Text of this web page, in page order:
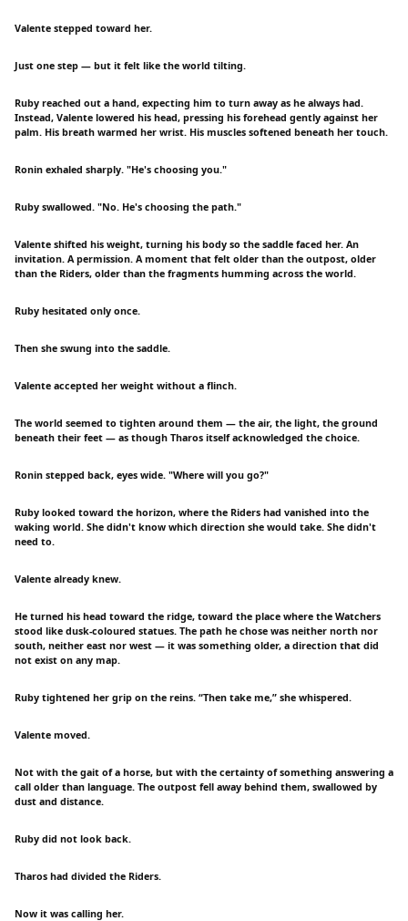
Valente stepped toward her.
Just one step — but it felt like the world tilting.
Ruby reached out a hand, expecting him to turn away as he always had.
Instead, Valente lowered his head, pressing his forehead gently against her
palm. His breath warmed her wrist. His muscles softened beneath her touch.
Ronin exhaled sharply. "He's choosing you."
Ruby swallowed. "No. He's choosing the path."
Valente shifted his weight, turning his body so the saddle faced her. An
invitation. A permission. A moment that felt older than the outpost, older
than the Riders, older than the fragments humming across the world.
Ruby hesitated only once.
Then she swung into the saddle.
Valente accepted her weight without a flinch.
The world seemed to tighten around them — the air, the light, the ground
beneath their feet — as though Tharos itself acknowledged the choice.
Ronin stepped back, eyes wide. "Where will you go?"
Ruby looked toward the horizon, where the Riders had vanished into the
waking world. She didn't know which direction she would take. She didn't
need to.
Valente already knew.
He turned his head toward the ridge, toward the place where the Watchers
stood like dusk-coloured statues. The path he chose was neither north nor
south, neither east nor west — it was something older, a direction that did
not exist on any map.
Ruby tightened her grip on the reins. “Then take me,” she whispered.
Valente moved.
Not with the gait of a horse, but with the certainty of something answering a
call older than language. The outpost fell away behind them, swallowed by
dust and distance.
Ruby did not look back.
Tharos had divided the Riders.
Now it was calling her.